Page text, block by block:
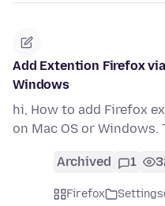
Add Extention Firefox
Windows
hi, How to add Firefox
on Mac OS or Windows.
Archived 1
Firefox Settings